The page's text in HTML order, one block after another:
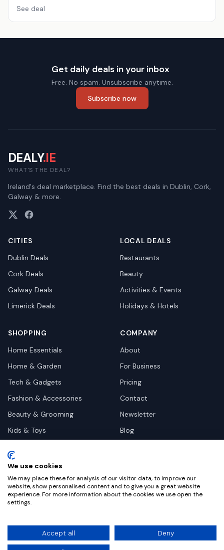
See deal
Get daily deals in your inbox
Free. No spam. Unsubscribe anytime.
Subscribe now
DEALY.IE
WHAT'S THE DEAL?
Ireland's deal marketplace. Find the best deals in Dublin, Cork,
Galway & more.
CITIES
Dublin Deals
Cork Deals
Galway Deals
Limerick Deals
LOCAL DEALS
Restaurants
Beauty
Activities & Events
Holidays & Hotels
SHOPPING
Home Essentials
Home & Garden
Tech & Gadgets
Fashion & Accessories
Beauty & Grooming
Kids & Toys
Health & Wellness
Automotive
COMPANY
About
For Business
Pricing
Contact
Newsletter
Blog
©2026Dealy. All rights reserved.
Privacy
Terms
We use cookies
We may place these for analysis of our visitor data, to improve our
website, show personalised content and to give you a great website
experience. For more information about the cookies we use open the
settings.
Accept all Deny